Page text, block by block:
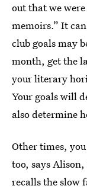
out that we
memoirs.” It
club goals may
month, get the
your literary
Your goals will
also determine
Other times,
too, says
recalls the slow